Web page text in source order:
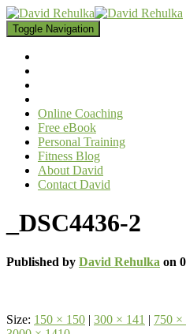
Toggle Navigation
Online Coaching
Free eBook
Personal Training
Fitness Blog
About David
Contact David
_DSC4436-2
Published by David Rehulka on
Size: 150 × 150 | 300 × 141 | 750 ×